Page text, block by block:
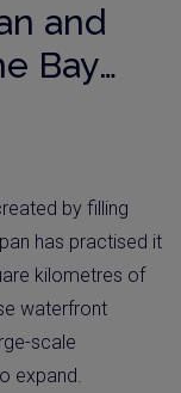
and
Bay
by filling
has practised it
kilometres of
waterfront
scale
expand.